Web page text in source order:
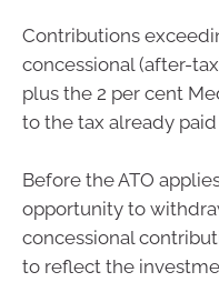
Contributions
concessional (after-
plus the 2 per cent
to the tax already
Before the ATO
opportunity to
concessional
to reflect the